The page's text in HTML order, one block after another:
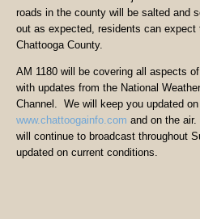
roads in the county will be salted and
out as expected, residents can
Chattooga County.
AM 1180 will be covering all aspects
with updates from the National
Channel. We will keep you updated
www.chattoogainfo.com and on the
will continue to broadcast throughout
updated on current conditions.